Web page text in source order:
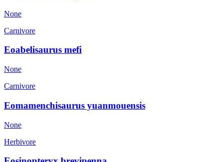
None
Carnivore
Eoabelisaurus mefi
None
Carnivore
Eomamenchisaurus yuanmouensis
None
Herbivore